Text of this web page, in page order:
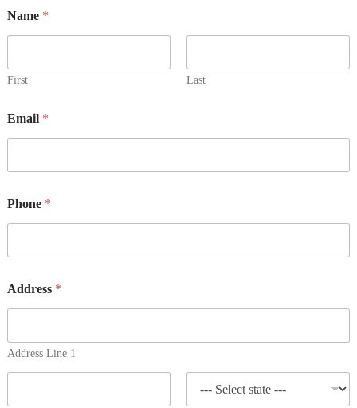
e
r
c
s
)
o
Name *
First Last
Email *
Phone *
Address *
Address Line 1